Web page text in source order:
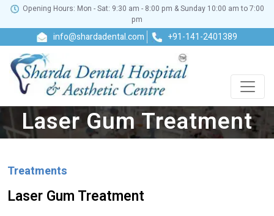
Opening Hours: Mon - Sat: 9:30 am - 8:00 pm & Sunday 10:00 am to 7:00
pm
info@shardadental.com +91-141-2401389
Laser Gum Treatment
Treatments
Laser Gum Treatment